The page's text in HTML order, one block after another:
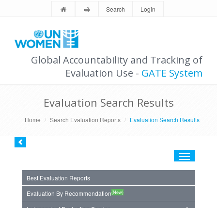
Search Login
Global Accountability and Tracking of
Evaluation Use - GATE System
Evaluation Search Results
Home Search Evaluation Reports Evaluation Search Results
Toggle
Best Evaluation Reports
Evaluation By Recommendation(New)